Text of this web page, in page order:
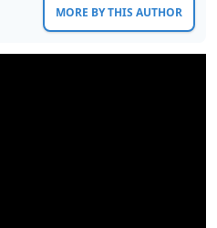
MORE BY THIS AUTHOR